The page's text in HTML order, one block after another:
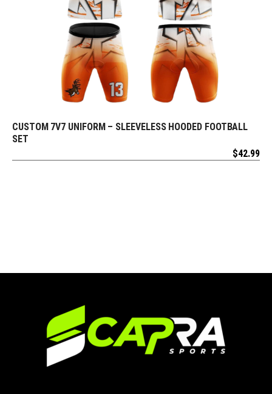
REQUEST FREE DESIGN
CUSTOM 7V7 UNIFORM – SLEEVELESS HOODED FOOTBALL
SET
$42.99